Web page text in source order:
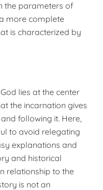
the parameters of
more complete
is characterized by
lies at the center
the incarnation gives
following it. Here,
to avoid relegating
explanations and
and historical
relationship to the
is not an